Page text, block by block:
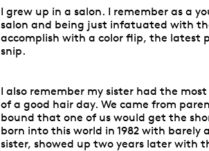
I grew up in a salon. I remember as a
salon and being just infatuated with
accomplish with a color flip, the latest
snip.
I also remember my sister had the
of a good hair day. We came from
bound that one of us would get the
born into this world in 1982 with
sister, showed up two years later with